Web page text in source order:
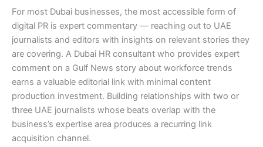
For most Dubai businesses, the most accessible form of
digital PR is expert commentary — reaching out to UAE
journalists and editors with insights on relevant stories they
are covering. A Dubai HR consultant who provides expert
comment on a Gulf News story about workforce trends
earns a valuable editorial link with minimal content
production investment. Building relationships with two or
three UAE journalists whose beats overlap with the
business’s expertise area produces a recurring link
acquisition channel.